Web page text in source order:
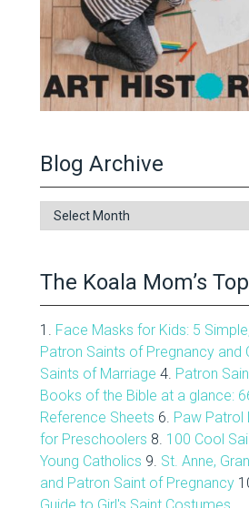
Blog Archive
Blog
Archive
The Koala Mom’s
1. Face Masks for Kids: 5
Patron Saints of Pregnancy and
Saints of Marriage 4. Patron
Books of the Bible at a glance:
Reference Sheets 6. Paw Patrol
for Preschoolers 8. 100 Cool
Young Catholics 9. St. Anne,
and Patron Saint of Pregnancy
Guide to Girl's Saint Costumes